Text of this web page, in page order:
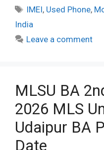
Tags
IMEI, Used Phone,
India
Leave a comment
MLSU BA
2026 MLS
Udaipur BA
Date